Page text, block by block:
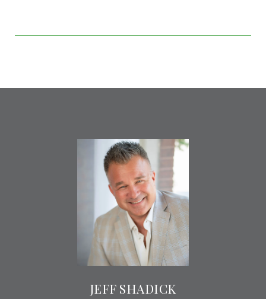
JEFF SHADICK